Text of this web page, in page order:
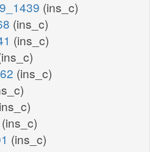
(ins_c)
(ins_c)
(ins_c)
(ins_c)
(ins_c)
(ins_c)